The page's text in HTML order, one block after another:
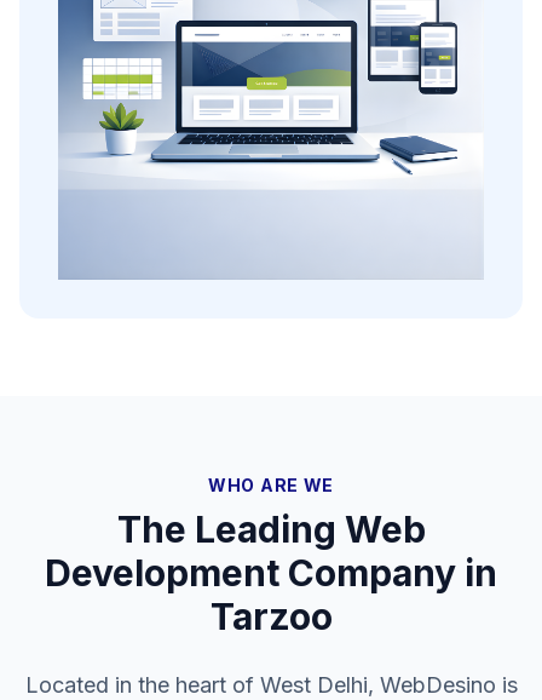
WHO ARE WE
The Leading Web
Development Company in
Tarzoo
Located in the heart of West Delhi, WebDesino is